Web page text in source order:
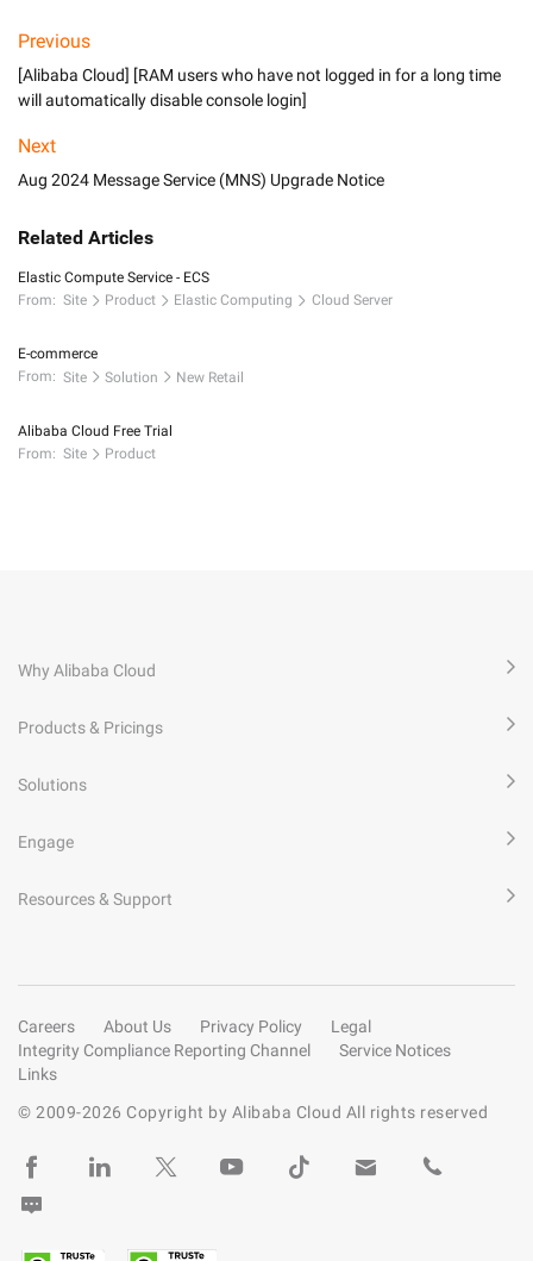
Previous
[Alibaba Cloud] [RAM users who have not logged in for a long time
will automatically disable console login]
Next
Aug 2024 Message Service (MNS) Upgrade Notice
Related Articles
Elastic Compute Service - ECS
From: Site Product Elastic Computing Cloud Server
E-commerce
From: Site Solution New Retail
Alibaba Cloud Free Trial
From: Site Product
Why Alibaba Cloud
Products & Pricings
Solutions
Engage
Resources & Support
Careers About Us Privacy Policy
Legal
Integrity Compliance Reporting Channel
Service Notices
Links
© 2009-2026 Copyright by Alibaba Cloud All rights reserved